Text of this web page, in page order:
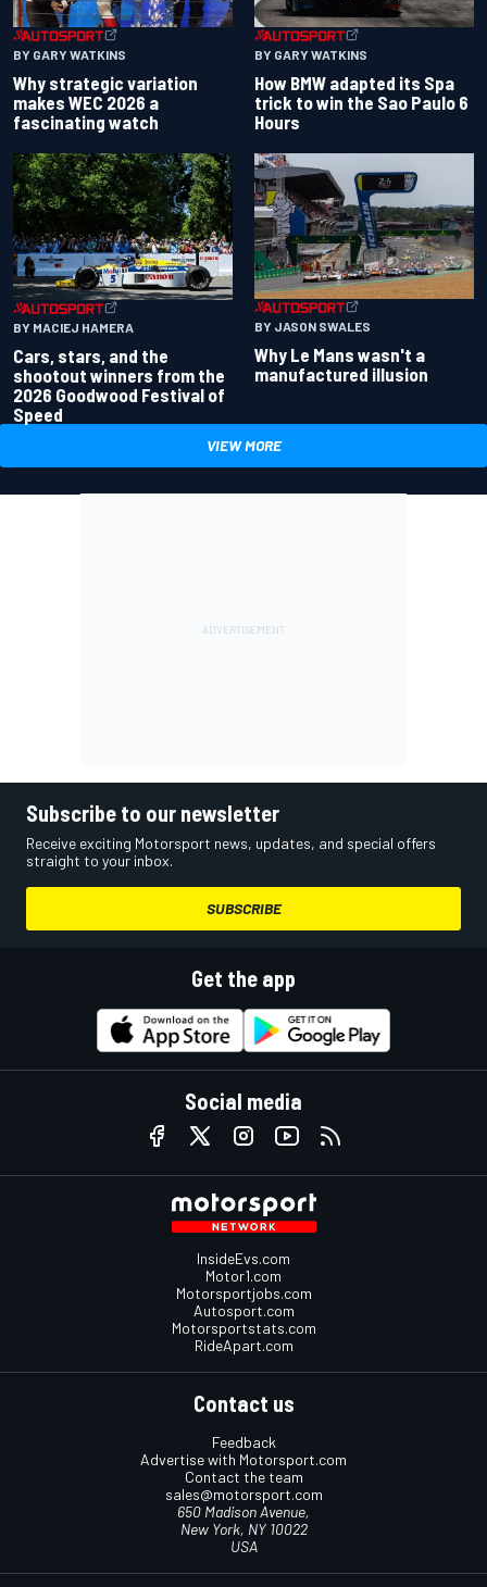
BY GARY WATKINS
Why strategic variation
makes WEC 2026 a
fascinating watch
BY GARY WATKINS
How BMW adapted its Spa
trick to win the Sao Paulo 6
Hours
BY MACIEJ HAMERA
Cars, stars, and the
shootout winners from the
2026 Goodwood Festival of
Speed
BY JASON SWALES
Why Le Mans wasn't a
manufactured illusion
VIEW MORE
Subscribe to our newsletter
Receive exciting Motorsport news, updates, and special offers
straight to your inbox.
SUBSCRIBE
Get the app
Social media
InsideEvs.com
Motor1.com
Motorsportjobs.com
Autosport.com
Motorsportstats.com
RideApart.com
Contact us
Feedback
Advertise with Motorsport.com
Contact the team
sales@motorsport.com
650 Madison Avenue,
New York, NY 10022
USA